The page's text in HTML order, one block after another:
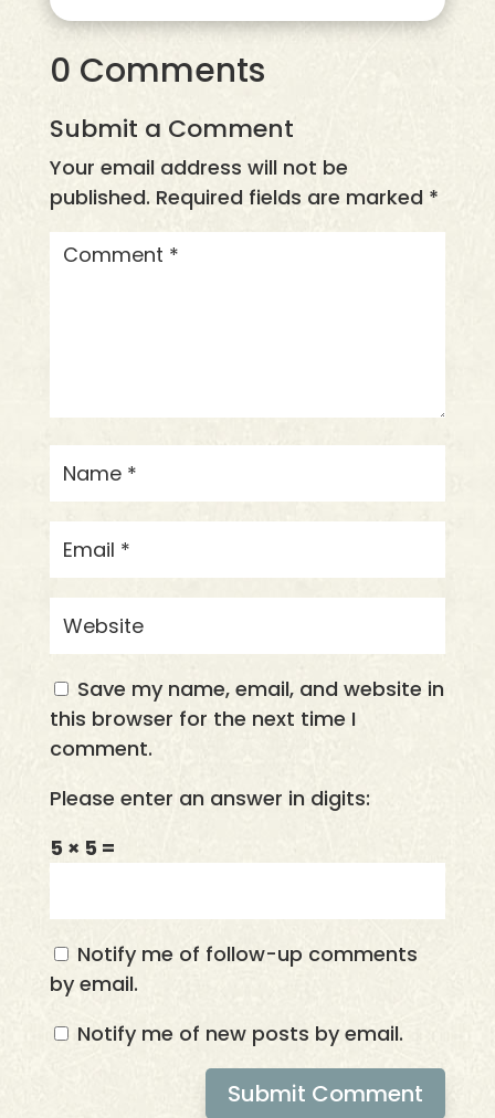
0 Comments
Submit a Comment
Your email address will not be
published. Required fields are marked *
Save my name, email, and website in
this browser for the next time I
comment.
Please enter an answer in digits:
5 × 5 =
Notify me of follow-up comments
by email.
Notify me of new posts by email.
Submit Comment